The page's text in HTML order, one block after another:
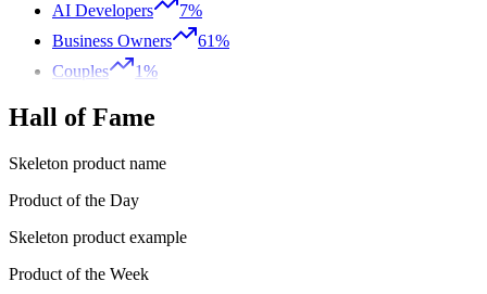
AI Developers
7%
Business Owners
61%
Couples
1%
Hall of Fame
Skeleton product name
Product of the Day
Skeleton product example
Product of the Week